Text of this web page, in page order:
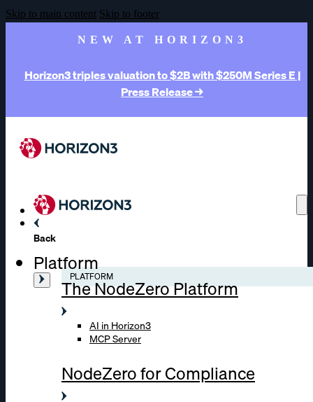
Skip to main content Skip to footer
NEW AT HORIZON3
Horizon3 triples valuation to $2B with $250M Series E |
Press Release →
Back
Platform
PLATFORM
The NodeZero Platform
AI in Horizon3
MCP Server
NodeZero for Compliance